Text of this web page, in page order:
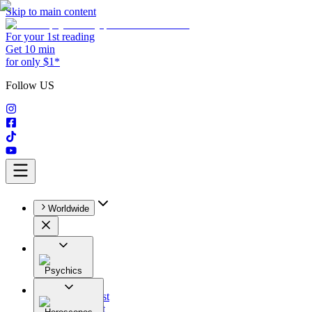
Skip to main content
For your 1st reading
Get 10 min
for only $1*
Follow US
Worldwide
Psychics
All
Astrologist
Tarologist